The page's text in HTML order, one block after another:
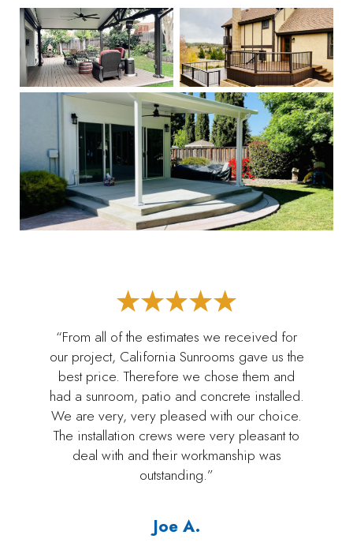
“From all of the estimates we received for
our project, California Sunrooms gave us the
best price. Therefore we chose them and
had a sunroom, patio and concrete installed.
We are very, very pleased with our choice.
The installation crews were very pleasant to
deal with and their workmanship was
outstanding.”
Joe A.